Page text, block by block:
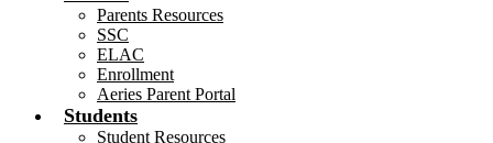
Parents Resources
SSC
ELAC
Enrollment
Aeries Parent Portal
Students
Student Resources